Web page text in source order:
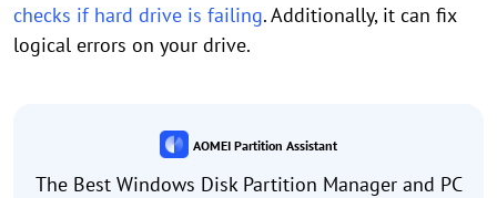
checks if hard drive is failing. Additionally, it can fix
logical errors on your drive.
AOMEI Partition Assistant
The Best Windows Disk Partition Manager and PC